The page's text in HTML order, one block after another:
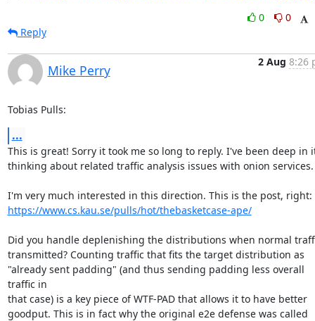
0
0
Reply
Mike Perry
2 Aug 8:26
Tobias Pulls:
...
This is great! Sorry it took me so long to reply. I've been deep in
thinking about related traffic analysis issues with onion services.
https://www.cs.kau.se/pulls/hot/thebasketcase-ape/
Did you handle deplenishing the distributions when normal
transmitted? Counting traffic that fits the target distribution as
"already sent padding" (and thus sending padding less overall
traffic in
that case) is a key piece of WTF-PAD that allows it to have better
goodput. This is in fact why the original e2e defense was called